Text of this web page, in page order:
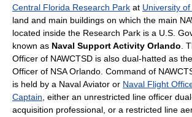
Central Florida Research Park at University
land and main buildings on which the main
located inside the Research Park is a U.S.
known as Naval Support Activity Orlando .
Officer of NAWCTSD is also dual-hatted as
Officer of NSA Orlando. Command of
is held by a Naval Aviator or Naval Flight
Captain , either an unrestricted line officer
acquisition professional, or a restricted line